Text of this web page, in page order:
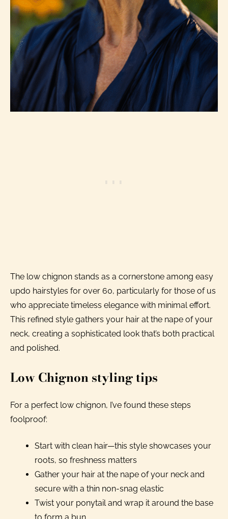
The low chignon stands as a cornerstone among easy
updo hairstyles for over 60, particularly for those of us
who appreciate timeless elegance with minimal effort.
This refined style gathers your hair at the nape of your
neck, creating a sophisticated look that’s both practical
and polished.
Low Chignon styling tips
For a perfect low chignon, I’ve found these steps
foolproof:
Start with clean hair—this style showcases your
roots, so freshness matters
Gather your hair at the nape of your neck and
secure with a thin non-snag elastic
Twist your ponytail and wrap it around the base